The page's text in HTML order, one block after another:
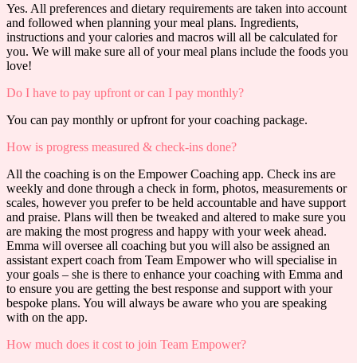
Yes. All preferences and dietary requirements are taken into account
and followed when planning your meal plans. Ingredients,
instructions and your calories and macros will all be calculated for
you. We will make sure all of your meal plans include the foods you
love!
Do I have to pay upfront or can I pay monthly?
You can pay monthly or upfront for your coaching package.
How is progress measured & check-ins done?
All the coaching is on the Empower Coaching app. Check ins are
weekly and done through a check in form, photos, measurements or
scales, however you prefer to be held accountable and have support
and praise. Plans will then be tweaked and altered to make sure you
are making the most progress and happy with your week ahead.
Emma will oversee all coaching but you will also be assigned an
assistant expert coach from Team Empower who will specialise in
your goals – she is there to enhance your coaching with Emma and
to ensure you are getting the best response and support with your
bespoke plans. You will always be aware who you are speaking
with on the app.
How much does it cost to join Team Empower?